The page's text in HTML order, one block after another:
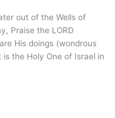
out of the Wells of
Praise the LORD
His doings (wondrous
the Holy One of Israel in